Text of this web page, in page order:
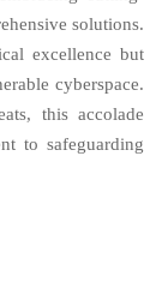
solutions.
excellence but
cyberspace.
this accolade
to safeguarding